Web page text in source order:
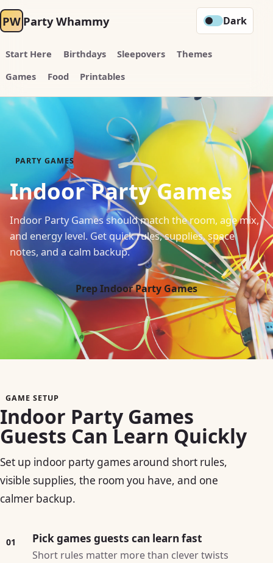
PW Party Whammy
Start Here Birthdays Sleepovers
Themes
Games
Food Printables
Dark
PARTY GAMES
Indoor Party Games
Indoor Party Games should match the room, age mix,
and energy level. Get quick rules, supplies, space
notes, and a calm backup.
Prep Indoor Party Games
GAME SETUP
Indoor Party Games
Guests Can Learn Quickly
Set up indoor party games around short rules,
visible supplies, the room you have, and one
calmer backup.
01 Pick games guests can learn fast
Short rules matter more than clever twists